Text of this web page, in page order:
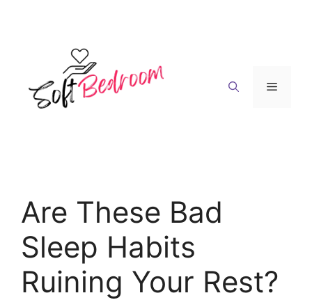
Menu
Are These Bad
Sleep Habits
Ruining Your Rest?